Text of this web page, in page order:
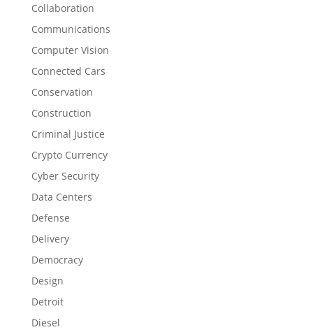
Collaboration
Communications
Computer Vision
Connected Cars
Conservation
Construction
Criminal Justice
Crypto Currency
Cyber Security
Data Centers
Defense
Delivery
Democracy
Design
Detroit
Diesel